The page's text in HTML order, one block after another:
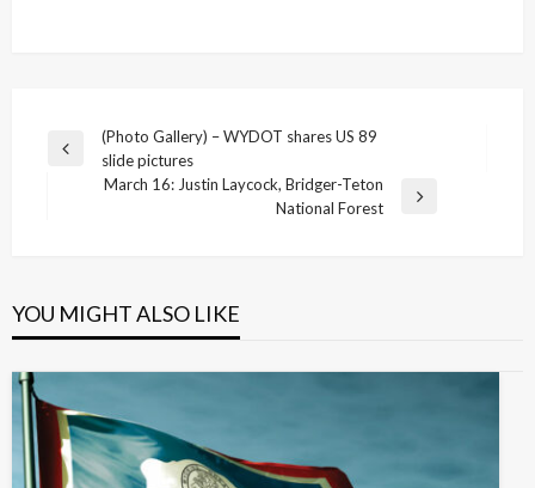
Post
navigation
Previous
(Photo Gallery) – WYDOT shares US 89
slide pictures
March 16: Justin Laycock, Bridger-Teton
National Forest
YOU MIGHT ALSO LIKE